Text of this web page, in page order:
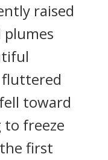
raised
plumes
fluttered
toward
freeze
first